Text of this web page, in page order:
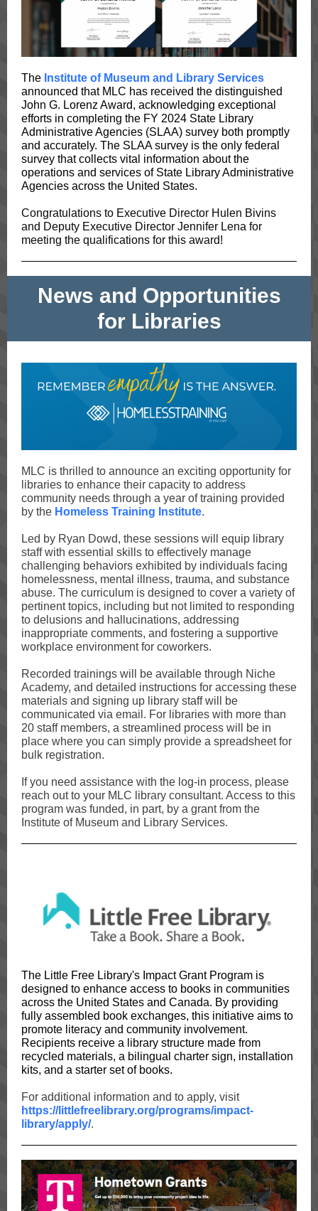
The Institute of Museum and Library Services
announced that MLC has received the distinguished
John G. Lorenz Award, acknowledging exceptional
efforts in completing the FY 2024 State Library
Administrative Agencies (SLAA) survey both promptly
and accurately. The SLAA survey is the only federal
survey that collects vital information about the
operations and services of State Library Administrative
Agencies across the United States.
Congratulations to Executive Director Hulen Bivins
and Deputy Executive Director Jennifer Lena for
meeting the qualifications for this award!
News and Opportunities
for Libraries
MLC is thrilled to announce an exciting opportunity for
libraries to enhance their capacity to address
community needs through a year of training provided
by the Homeless Training Institute.
Led by Ryan Dowd, these sessions will equip library
staff with essential skills to effectively manage
challenging behaviors exhibited by individuals facing
homelessness, mental illness, trauma, and substance
abuse. The curriculum is designed to cover a variety of
pertinent topics, including but not limited to responding
to delusions and hallucinations, addressing
inappropriate comments, and fostering a supportive
workplace environment for coworkers.
Recorded trainings will be available through Niche
Academy, and detailed instructions for accessing these
materials and signing up library staff will be
communicated via email. For libraries with more than
20 staff members, a streamlined process will be in
place where you can simply provide a spreadsheet for
bulk registration.
If you need assistance with the log-in process, please
reach out to your MLC library consultant. Access to this
program was funded, in part, by a grant from the
Institute of Museum and Library Services.
The Little Free Library's Impact Grant Program is
designed to enhance access to books in communities
across the United States and Canada. By providing
fully assembled book exchanges, this initiative aims to
promote literacy and community involvement.
Recipients receive a library structure made from
recycled materials, a bilingual charter sign, installation
kits, and a starter set of books.
For additional information and to apply, visit
https://littlefreelibrary.org/programs/impact-
library/apply/.